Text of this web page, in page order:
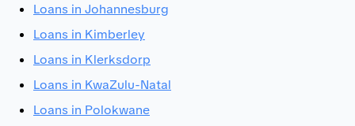
Loans in Johannesburg
Loans in Kimberley
Loans in Klerksdorp
Loans in KwaZulu-Natal
Loans in Polokwane